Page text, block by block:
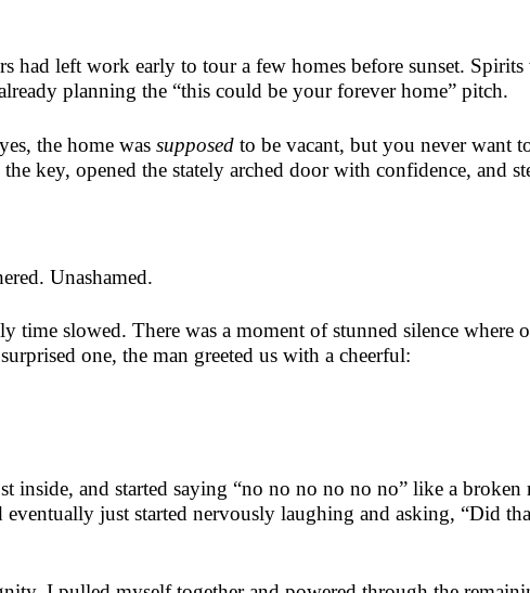
left work early to tour a few homes before sunset. Spirits
planning the “this could be your forever home” pitch.
the home was supposed to be vacant, but you never want
key, opened the stately arched door with confidence, and
Unashamed.
slowed. There was a moment of stunned silence where
one, the man greeted us with a cheerful:
inside, and started saying “no no no no no no” like a
just started nervously laughing and asking, “Did